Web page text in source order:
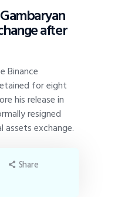
after
Binance
for eight
his release in
resigned
exchange.
Share